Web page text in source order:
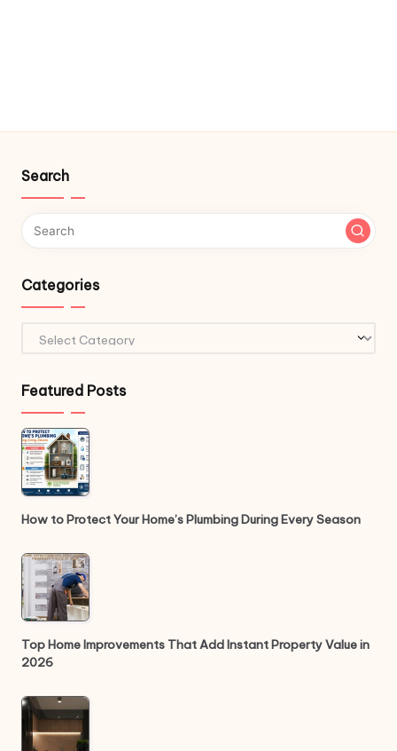
Search
Categories
Featured Posts
How to Protect Your Home’s Plumbing During Every Season
Top Home Improvements That Add Instant Property Value in
2026